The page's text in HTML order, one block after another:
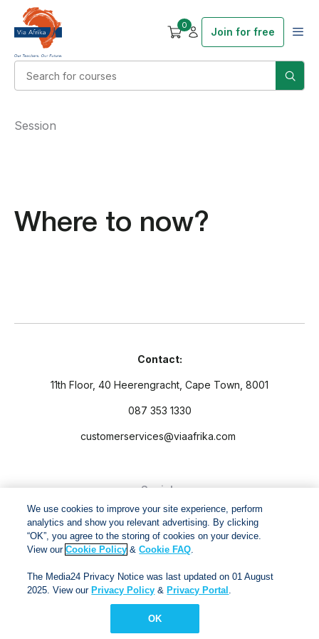
0
Join for free
Where to now?
Session
Contact:
11th Floor, 40 Heerengracht, Cape Town, 8001
087 353 1330
customerservices@viaafrika.com
Socials
By submitting form you accept ourPrivacy PolicyandTerms
and Conditions.
Via Afrika Copyright © 2024. All right reserved
We use cookies to improve your site experience, perform
analytics and show you relevant advertising. By clicking
“OK”, you agree to the storing of cookies on your device.
View ourCookie Policy &Cookie FAQ.
The Media24 Privacy Notice was last updated on 01 August
2025. View our Privacy Policy & Privacy Portal .
OK